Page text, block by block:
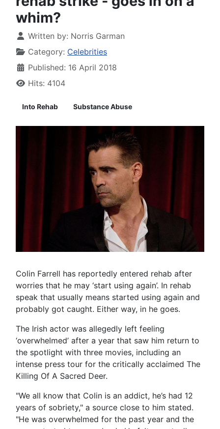
whim?
Written by: Norris Garman
Category: Celebrities
Published: 16 April 2018
Hits: 4104
Into Rehab Substance Abuse
Colin Farrell has reportedly entered rehab after
worries that he may ‘start using again’. In rehab
speak that usually means started using again and
probably got caught. Either way, in he goes.
The Irish actor was allegedly left feeling
‘overwhelmed’ after a year that saw him return to
the spotlight with three movies, including an
intense press tour for the critically acclaimed The
Killing Of A Sacred Deer.
"We all know that Colin is an addict, he’s had 12
years of sobriety," a source close to him stated.
"He was overwhelmed for the past year and the